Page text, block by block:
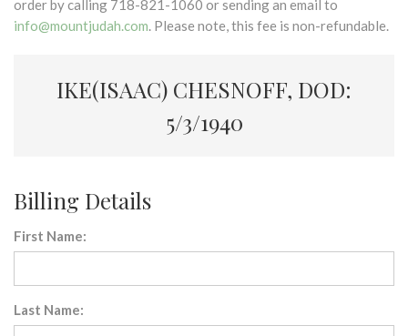
order by calling 718-821-1060 or sending an email to
info@mountjudah.com. Please note, this fee is non-refundable.
IKE(ISAAC) CHESNOFF, DOD:
5/3/1940
Billing Details
First Name:
Last Name: